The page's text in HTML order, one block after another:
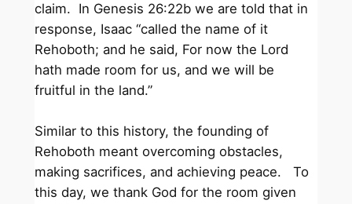
claim. In Genesis 26:22b we are told that in
response, Isaac “called the name of it
Rehoboth; and he said, For now the Lord
hath made room for us, and we will be
fruitful in the land.”
Similar to this history, the founding of
Rehoboth meant overcoming obstacles,
making sacrifices, and achieving peace. To
this day, we thank God for the room given